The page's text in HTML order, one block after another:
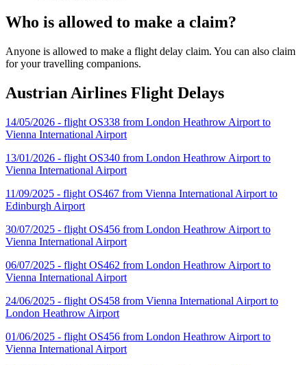
Who is allowed to make a claim?
Anyone is allowed to make a flight delay claim. You can also claim
for your travelling companions.
Austrian Airlines Flight Delays
14/05/2026 - flight OS338 from London Heathrow Airport to
Vienna International Airport
13/01/2026 - flight OS340 from London Heathrow Airport to
Vienna International Airport
11/09/2025 - flight OS467 from Vienna International Airport to
Edinburgh Airport
30/07/2025 - flight OS456 from London Heathrow Airport to
Vienna International Airport
06/07/2025 - flight OS462 from London Heathrow Airport to
Vienna International Airport
24/06/2025 - flight OS458 from Vienna International Airport to
London Heathrow Airport
01/06/2025 - flight OS456 from London Heathrow Airport to
Vienna International Airport